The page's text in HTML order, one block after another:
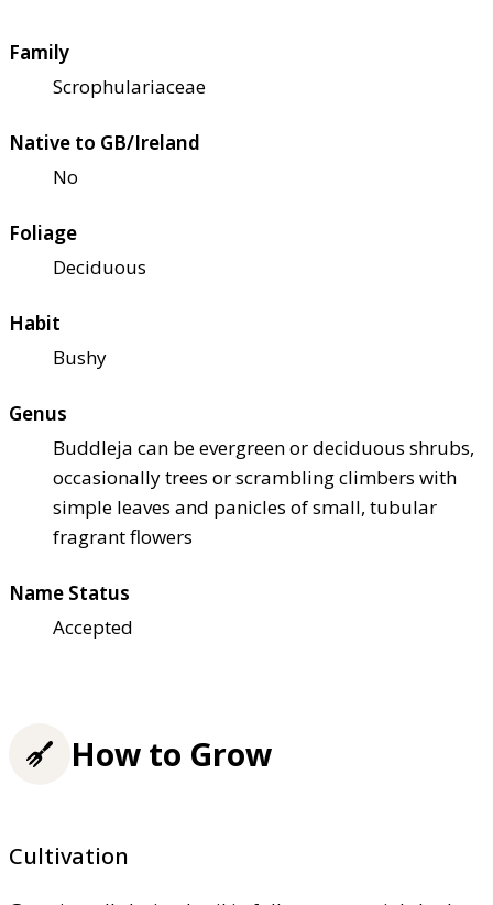
Family
Scrophulariaceae
Native to GB/Ireland
No
Foliage
Deciduous
Habit
Bushy
Genus
Buddleja can be evergreen or deciduous shrubs,
occasionally trees or scrambling climbers with
simple leaves and panicles of small, tubular
fragrant flowers
Name Status
Accepted
How to Grow
Cultivation